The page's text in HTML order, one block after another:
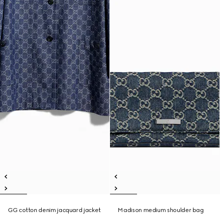
GG cotton denim jacquard jacket
Madison medium shoulder bag